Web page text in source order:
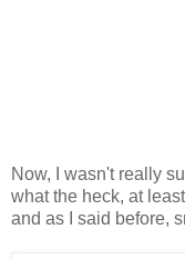
Now, I wasn't really
what the heck, at
and as I said before,